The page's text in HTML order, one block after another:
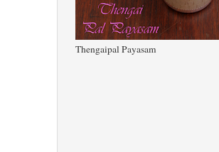
Thengaipal Payasam